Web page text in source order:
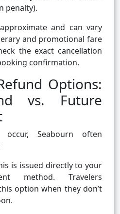
penalty).
and can vary
and promotional fare
the exact cancellation
confirmation.
Options:
vs. Future
occur, Seabourn often
is issued directly to your
method. Travelers
option when they don’t